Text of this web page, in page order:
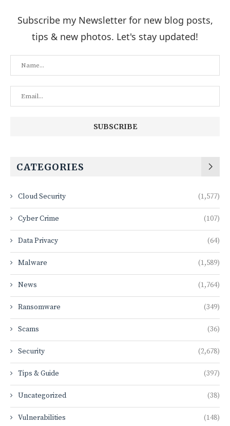
Subscribe my Newsletter for new blog posts,
tips & new photos. Let's stay updated!
CATEGORIES
Cloud Security (1,577)
Cyber Crime (107)
Data Privacy (64)
Malware (1,589)
News (1,764)
Ransomware (349)
Scams (36)
Security (2,678)
Tips & Guide (397)
Uncategorized (38)
Vulnerabilities (148)